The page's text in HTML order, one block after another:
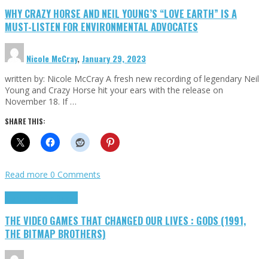
WHY CRAZY HORSE AND NEIL YOUNG’S “LOVE EARTH” IS A
MUST-LISTEN FOR ENVIRONMENTAL ADVOCATES
Nicole McCray,January 29, 2023
written by: Nicole McCray A fresh new recording of legendary Neil
Young and Crazy Horse hit your ears with the release on
November 18. If …
SHARE THIS:
Read more 0 Comments
THE VIDEO GAMES THAT CHANGED OUR LIVES : GODS (1991,
THE BITMAP BROTHERS)